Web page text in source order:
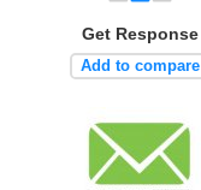
Get Response
Add to compare